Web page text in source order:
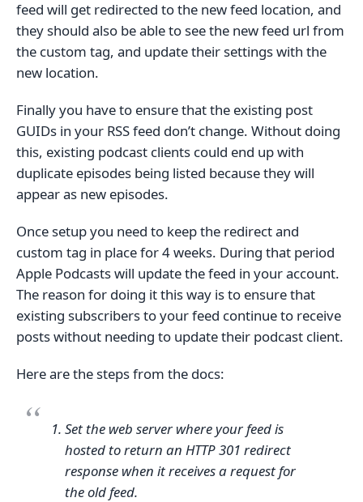
feed will get redirected to the new feed location, and
they should also be able to see the new feed url from
the custom tag, and update their settings with the
new location.
Finally you have to ensure that the existing post
GUIDs in your RSS feed don’t change. Without doing
this, existing podcast clients could end up with
duplicate episodes being listed because they will
appear as new episodes.
Once setup you need to keep the redirect and
custom tag in place for 4 weeks. During that period
Apple Podcasts will update the feed in your account.
The reason for doing it this way is to ensure that
existing subscribers to your feed continue to receive
posts without needing to update their podcast client.
Here are the steps from the docs:
Set the web server where your feed is
hosted to return an HTTP 301 redirect
response when it receives a request for
the old feed.